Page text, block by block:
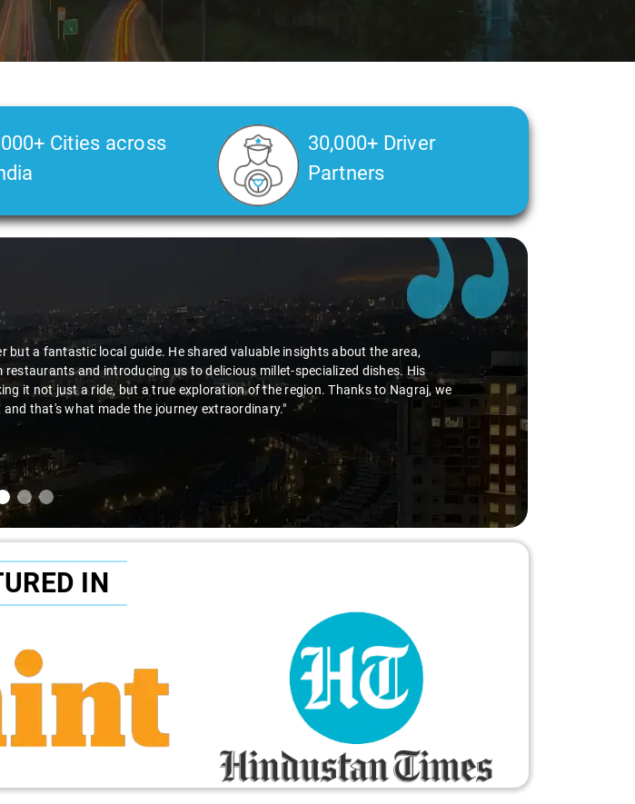
Cities across
30,000+ Driver
Partners
but a fantastic local guide. He shared valuable insights about the area,
restaurants and introducing us to delicious millet-specialized dishes. His
it not just a ride, but a true exploration of the region. Thanks to Nagraj, we
that's what made the journey extraordinary."
IN